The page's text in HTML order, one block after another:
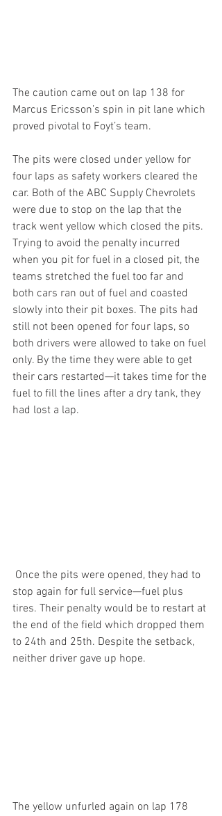
The caution came out on lap 138 for
Marcus Ericsson’s spin in pit lane which
proved pivotal to Foyt’s team.
The pits were closed under yellow for
four laps as safety workers cleared the
car. Both of the ABC Supply Chevrolets
were due to stop on the lap that the
track went yellow which closed the pits.
Trying to avoid the penalty incurred
when you pit for fuel in a closed pit, the
teams stretched the fuel too far and
both cars ran out of fuel and coasted
slowly into their pit boxes. The pits had
still not been opened for four laps, so
both drivers were allowed to take on fuel
only. By the time they were able to get
their cars restarted—it takes time for the
fuel to fill the lines after a dry tank, they
had lost a lap.
stop again for full service—fuel plus
tires. Their penalty would be to restart at
the end of the field which dropped them
to 24th and 25th. Despite the setback,
neither driver gave up hope.
The yellow unfurled again on lap 178